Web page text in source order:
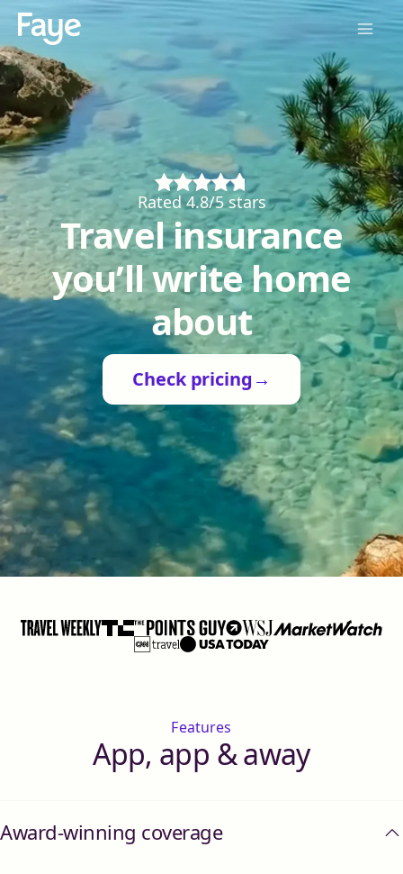
Rated 4.8/5 stars
Travel insurance
you’ll write home
about
Check pricing →
Features
App, app & away
Award-winning coverage